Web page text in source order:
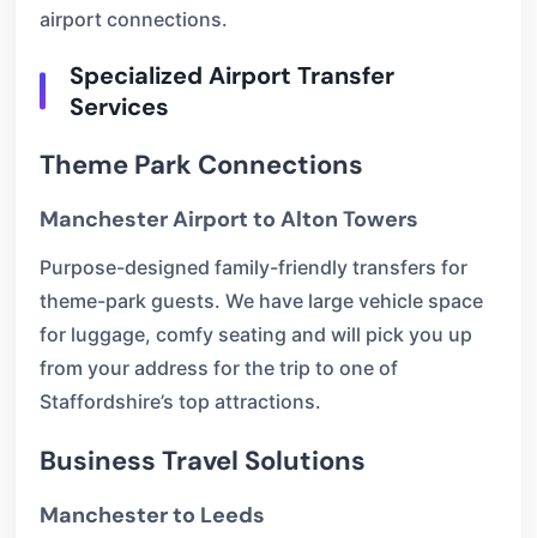
airport connections.
Specialized Airport Transfer
Services
Theme Park Connections
Manchester Airport to Alton Towers
Purpose-designed family-friendly transfers for
theme-park guests. We have large vehicle space
for luggage, comfy seating and will pick you up
from your address for the trip to one of
Staffordshire’s top attractions.
Business Travel Solutions
Manchester to Leeds